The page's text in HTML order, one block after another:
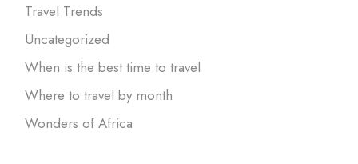
Travel Trends
Uncategorized
When is the best time to travel
Where to travel by month
Wonders of Africa